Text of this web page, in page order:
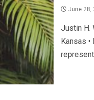
June 28,
Justin H.
Kansas